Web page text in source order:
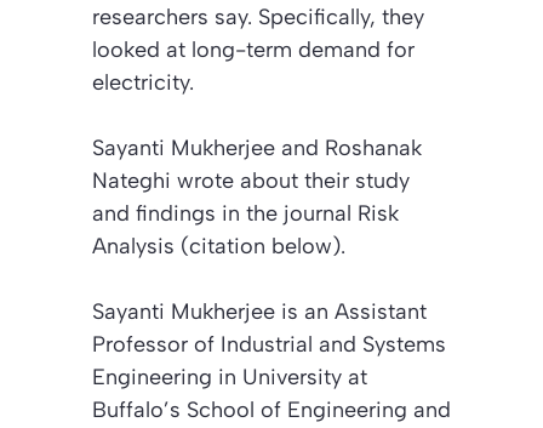
researchers say. Specifically, they
looked at long-term demand for
electricity.
Sayanti Mukherjee and Roshanak
Nateghi wrote about their study
and findings in the journal Risk
Analysis (citation below).
Sayanti Mukherjee is an Assistant
Professor of Industrial and Systems
Engineering in University at
Buffalo’s School of Engineering and